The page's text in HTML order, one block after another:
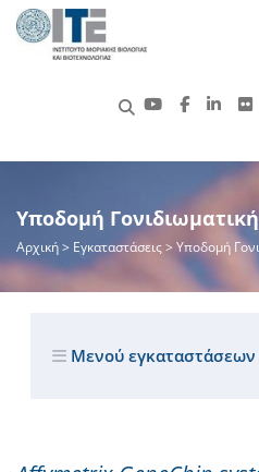
Υποδομή
Αρχική> Εγκαταστάσεις > Υποδομή
Μενού εγκαταστάσεων